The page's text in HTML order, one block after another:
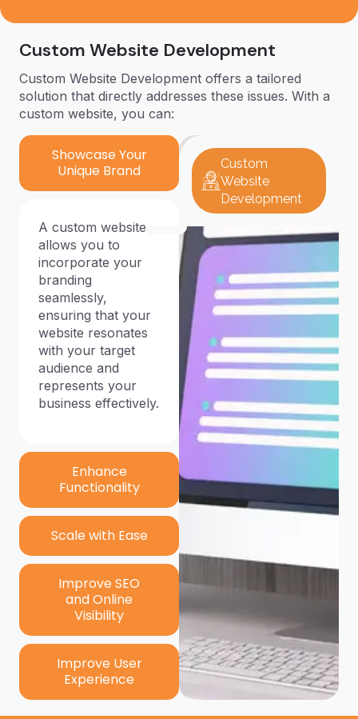
Custom Website Development
Custom Website Development offers a tailored
solution that directly addresses these issues. With a
custom website, you can:
Showcase Your
Unique Brand
Enhance
Functionality
Scale with Ease
Improve SEO
and Online
Visibility
Improve User
Experience
A custom website
allows you to
incorporate your
branding
seamlessly,
ensuring that your
website resonates
with your target
audience and
represents your
business effectively.
Custom
Website
Development